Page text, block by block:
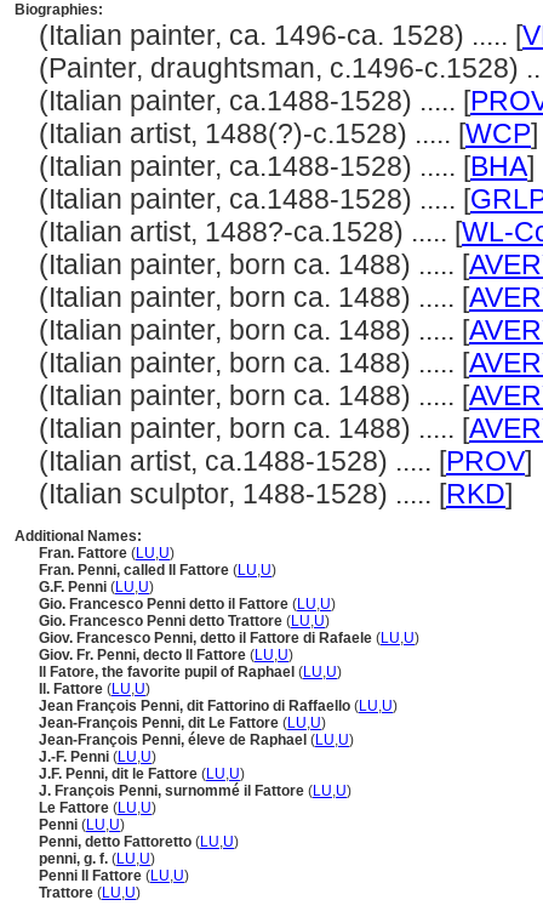
Biographies:
(Italian painter, ca. 1496-ca. 1528) ..... [
(Painter, draughtsman, c.1496-c.1528)
(Italian painter, ca.1488-1528) ..... [
(Italian artist, 1488(?)-c.1528) ..... [WCP]
(Italian painter, ca.1488-1528) ..... [BHA]
(Italian painter, ca.1488-1528) ..... [
(Italian artist, 1488?-ca.1528) ..... [WL-
(Italian painter, born ca. 1488) ..... [
(Italian painter, born ca. 1488) ..... [
(Italian painter, born ca. 1488) ..... [
(Italian painter, born ca. 1488) ..... [
(Italian painter, born ca. 1488) ..... [
(Italian painter, born ca. 1488) ..... [
(Italian artist, ca.1488-1528) ..... [PROV]
(Italian sculptor, 1488-1528) ..... [RKD]
Additional Names:
Fran. Fattore (LU,U)
Fran. Penni, called Il Fattore (LU,U)
G.F. Penni (LU,U)
Gio. Francesco Penni detto il Fattore (LU,U)
Gio. Francesco Penni detto Trattore (LU,U)
Giov. Francesco Penni, detto il Fattore di Rafaele (LU,U)
Giov. Fr. Penni, decto Il Fattore (LU,U)
Il Fatore, the favorite pupil of Raphael (LU,U)
Il. Fattore (LU,U)
Jean François Penni, dit Fattorino di Raffaello (LU,U)
Jean-François Penni, dit Le Fattore (LU,U)
Jean-François Penni, éleve de Raphael (LU,U)
J.-F. Penni (LU,U)
J.F. Penni, dit le Fattore (LU,U)
J. François Penni, surnommé il Fattore (LU,U)
Le Fattore (LU,U)
Penni (LU,U)
Penni, detto Fattoretto (LU,U)
penni, g. f. (LU,U)
Penni Il Fattore (LU,U)
Trattore (LU,U)